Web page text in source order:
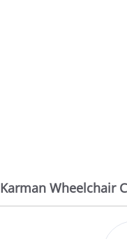
Karman Wheelchair
14/07/26